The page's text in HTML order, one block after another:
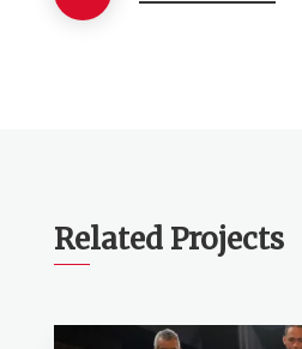
Related Projects